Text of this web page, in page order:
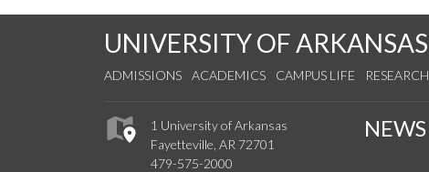
UNIVERSITY OF ARKANSAS
ADMISSIONS ACADEMICS CAMPUS LIFE RESEARCH
1 University of Arkansas
Fayetteville, AR 72701
479-575-2000
NEWS